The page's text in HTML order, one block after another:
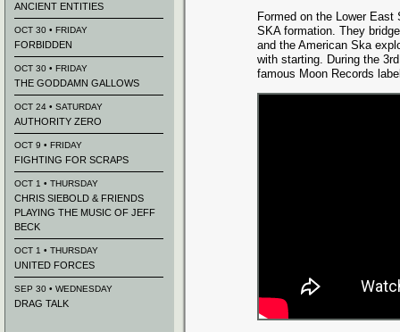
Formed on the Lower
SKA formation. They
and the American Ska
with starting. During the
famous Moon Records
ANCIENT ENTITIES
OCT 30 • FRIDAY
FORBIDDEN
OCT 30 • FRIDAY
THE GODDAMN GALLOWS
OCT 24 • SATURDAY
AUTHORITY ZERO
OCT 9 • FRIDAY
FIGHTING FOR SCRAPS
OCT 1 • THURSDAY
CHRIS SIEBOLD & FRIENDS
PLAYING THE MUSIC OF JEFF
BECK
OCT 1 • THURSDAY
UNITED FORCES
SEP 30 • WEDNESDAY
DRAG TALK